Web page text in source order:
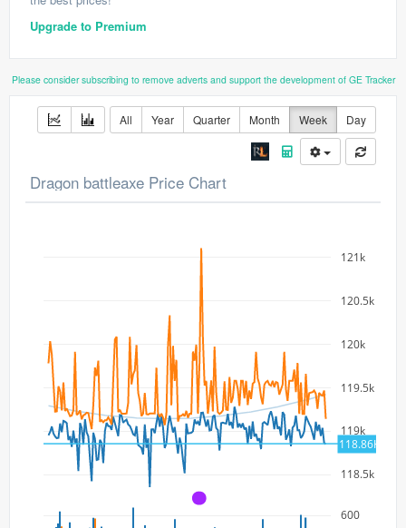
Upgrade to Premium
Please consider subscribing to remove adverts and support the development of GE Tracker
All Year Quarter Month Week Day
Dragon battleaxe Price Chart
118.5k
119k
119.5k
120k
120.5k
121k
600
118.86K
A